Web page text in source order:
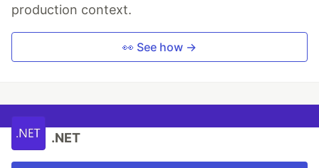
production context.
👀 See how →
.NET